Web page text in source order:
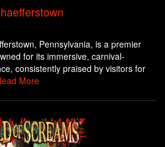
Pennsylvania, is a premier
for its immersive, carnival-
consistently praised by visitors for
More